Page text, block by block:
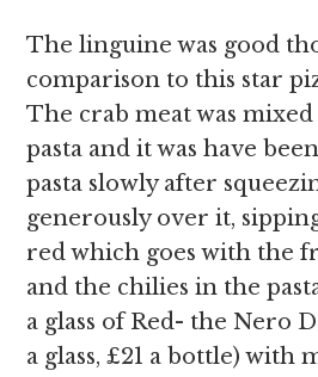
The linguine was good
comparison to this star
The crab meat was
pasta and it was have
pasta slowly after
generously over it,
red which goes with the
and the chilies in the
a glass of Red- the Nero
a glass, £21 a bottle) with